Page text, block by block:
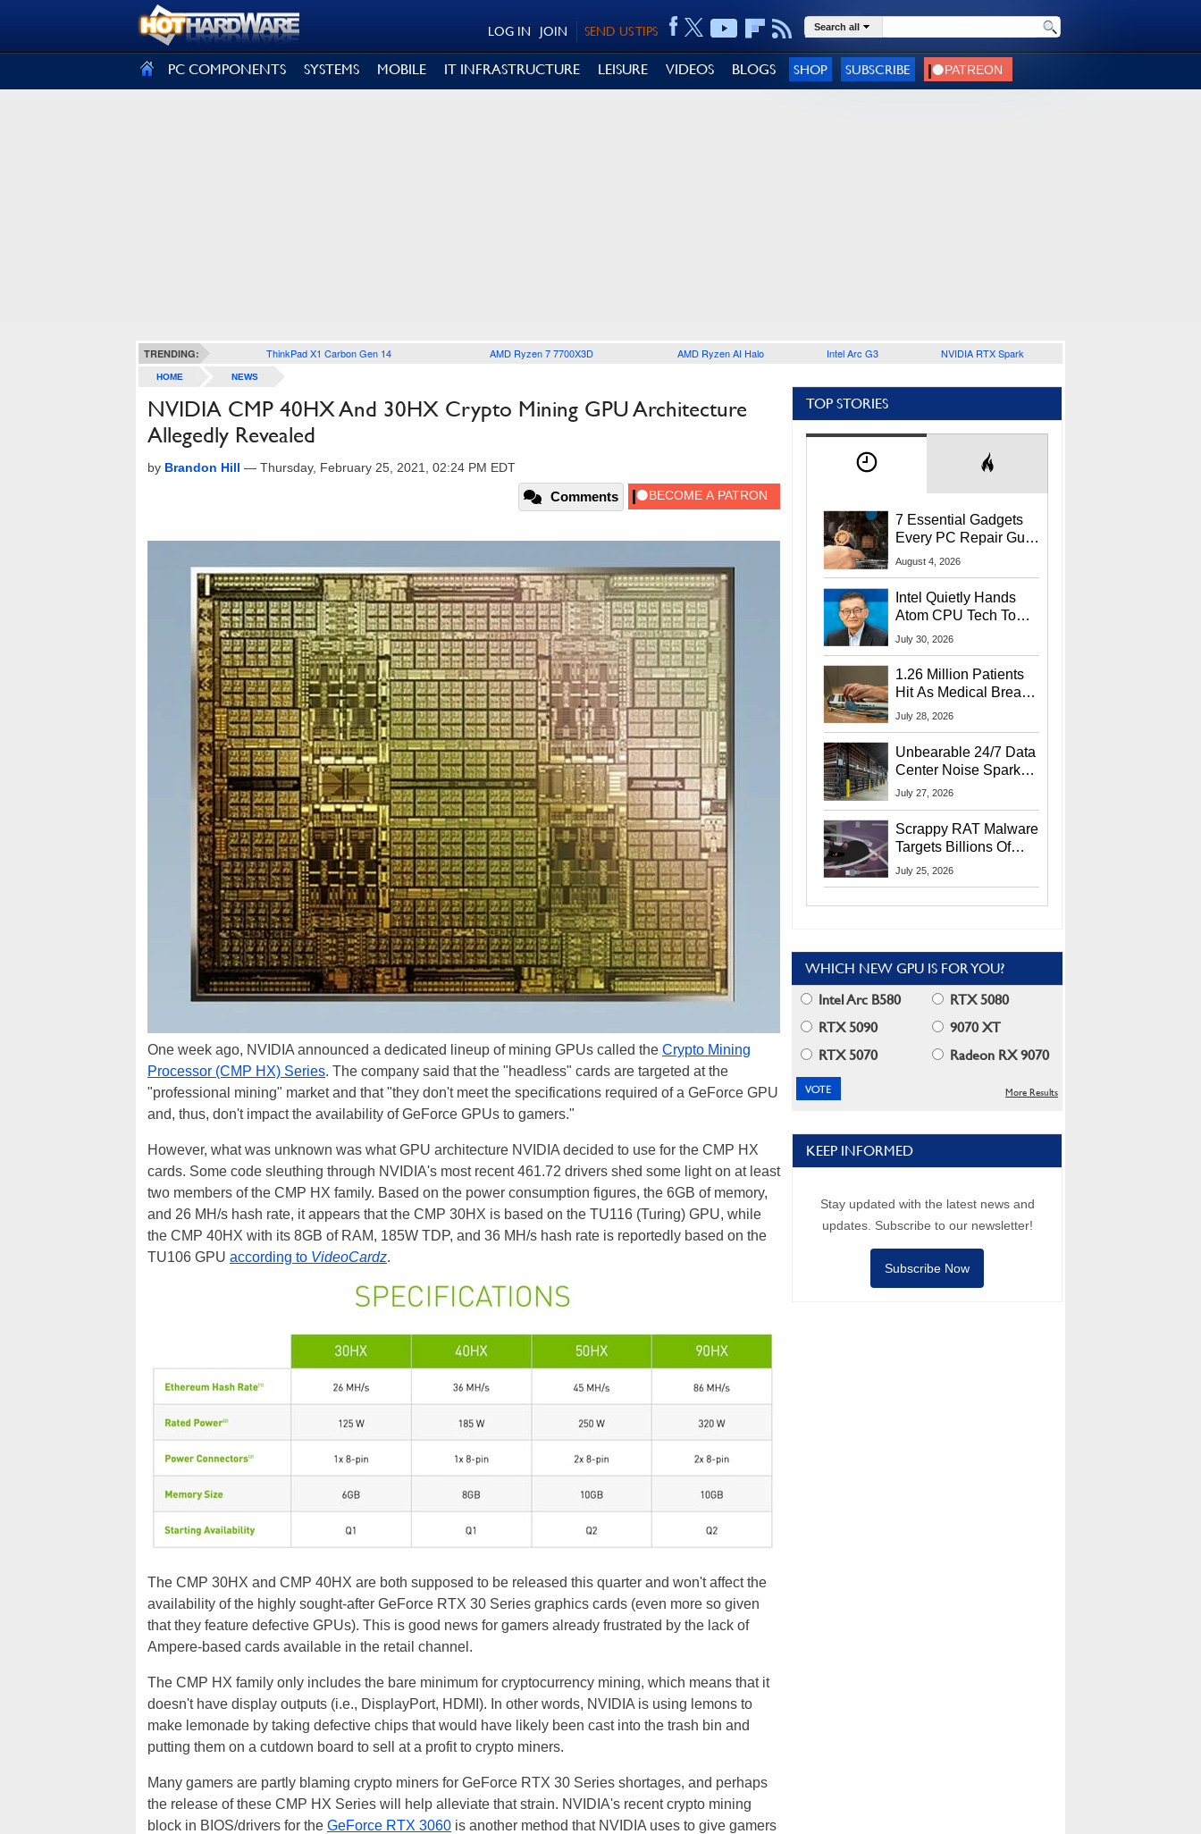
SEND US TIPS
JOIN
LOG IN Search all
PC COMPONENTS SYSTEMS MOBILE IT INFRASTRUCTURE LEISURE VIDEOS BLOGS SHOP SUBSCRIBE
TRENDING: ThinkPad X1 Carbon Gen 14 AMD Ryzen 7 7700X3D AMD Ryzen AI Halo Intel Arc G3 NVIDIA RTX Spark
HOME NEWS
NVIDIA CMP 40HX And 30HX Crypto Mining GPU Architecture
Allegedly Revealed
by Brandon Hill — Thursday, February 25, 2021, 02:24 PM EDT
Comments
One week ago, NVIDIA announced a dedicated lineup of mining GPUs called the Crypto Mining
Processor (CMP HX) Series. The company said that the "headless" cards are targeted at the
"professional mining" market and that "they don't meet the specifications required of a GeForce GPU
and, thus, don't impact the availability of GeForce GPUs to gamers."
However, what was unknown was what GPU architecture NVIDIA decided to use for the CMP HX
cards. Some code sleuthing through NVIDIA's most recent 461.72 drivers shed some light on at least
two members of the CMP HX family. Based on the power consumption figures, the 6GB of memory,
and 26 MH/s hash rate, it appears that the CMP 30HX is based on the TU116 (Turing) GPU, while
the CMP 40HX with its 8GB of RAM, 185W TDP, and 36 MH/s hash rate is reportedly based on the
TU106 GPU according to VideoCardz.
The CMP 30HX and CMP 40HX are both supposed to be released this quarter and won't affect the
availability of the highly sought-after GeForce RTX 30 Series graphics cards (even more so given
that they feature defective GPUs). This is good news for gamers already frustrated by the lack of
Ampere-based cards available in the retail channel.
The CMP HX family only includes the bare minimum for cryptocurrency mining, which means that it
doesn't have display outputs (i.e., DisplayPort, HDMI). In other words, NVIDIA is using lemons to
make lemonade by taking defective chips that would have likely been cast into the trash bin and
putting them on a cutdown board to sell at a profit to crypto miners.
Many gamers are partly blaming crypto miners for GeForce RTX 30 Series shortages, and perhaps
the release of these CMP HX Series will help alleviate that strain. NVIDIA's recent crypto mining
block in BIOS/drivers for the GeForce RTX 3060 is another method that NVIDIA uses to give gamers
TOP STORIES
7 Essential Gadgets
Every PC Repair Guru
Should Own
August 4, 2026
Intel Quietly Hands
Atom CPU Tech To
Startup Linked To
July 30, 2026
1.26 Million Patients
Hit As Medical Breach
Exposes Social
July 28, 2026
Unbearable 24/7 Data
Center Noise Sparks
Lawsuit From Furious
July 27, 2026
Scrappy RAT Malware
Targets Billions Of
Chrome And Edge
July 25, 2026
WHICH NEW GPU IS FOR YOU?
Intel Arc B580
RTX 5080
RTX 5090
9070 XT
RTX 5070
Radeon RX 9070
More Results
KEEP INFORMED
Stay updated with the latest news and
updates. Subscribe to our newsletter!
Subscribe Now